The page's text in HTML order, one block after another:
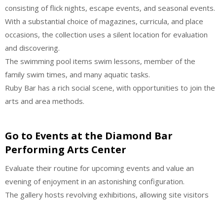
consisting of flick nights, escape events, and seasonal events.
With a substantial choice of magazines, curricula, and place
occasions, the collection uses a silent location for evaluation
and discovering.
The swimming pool items swim lessons, member of the
family swim times, and many aquatic tasks.
Ruby Bar has a rich social scene, with opportunities to join the
arts and area methods.
Go to Events at the Diamond Bar
Performing Arts Center
Evaluate their routine for upcoming events and value an
evening of enjoyment in an astonishing configuration.
The gallery hosts revolving exhibitions, allowing site visitors